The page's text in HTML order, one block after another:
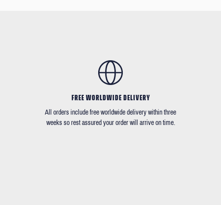
FREE WORLDWIDE DELIVERY
All orders include free worldwide delivery within three
weeks so rest assured your order will arrive on time.